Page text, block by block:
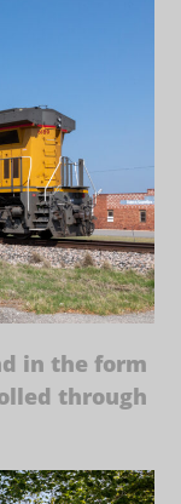
in the form
through